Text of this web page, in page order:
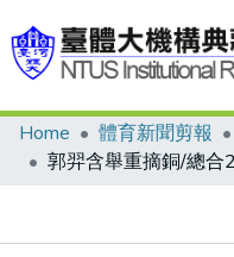
Communities & Collections
Home 體育新聞剪報